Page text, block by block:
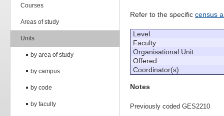
Courses
Areas of study
Units
by area of study
by campus
by code
by faculty
Refer to the specific census
Level
Faculty
Organisational Unit
Offered
Coordinator(s)
Notes
Previously coded GES2210